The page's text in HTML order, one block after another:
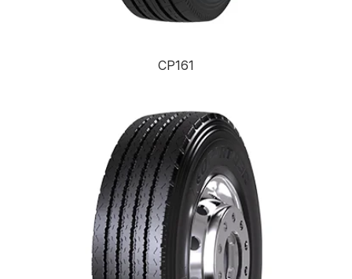
CP161